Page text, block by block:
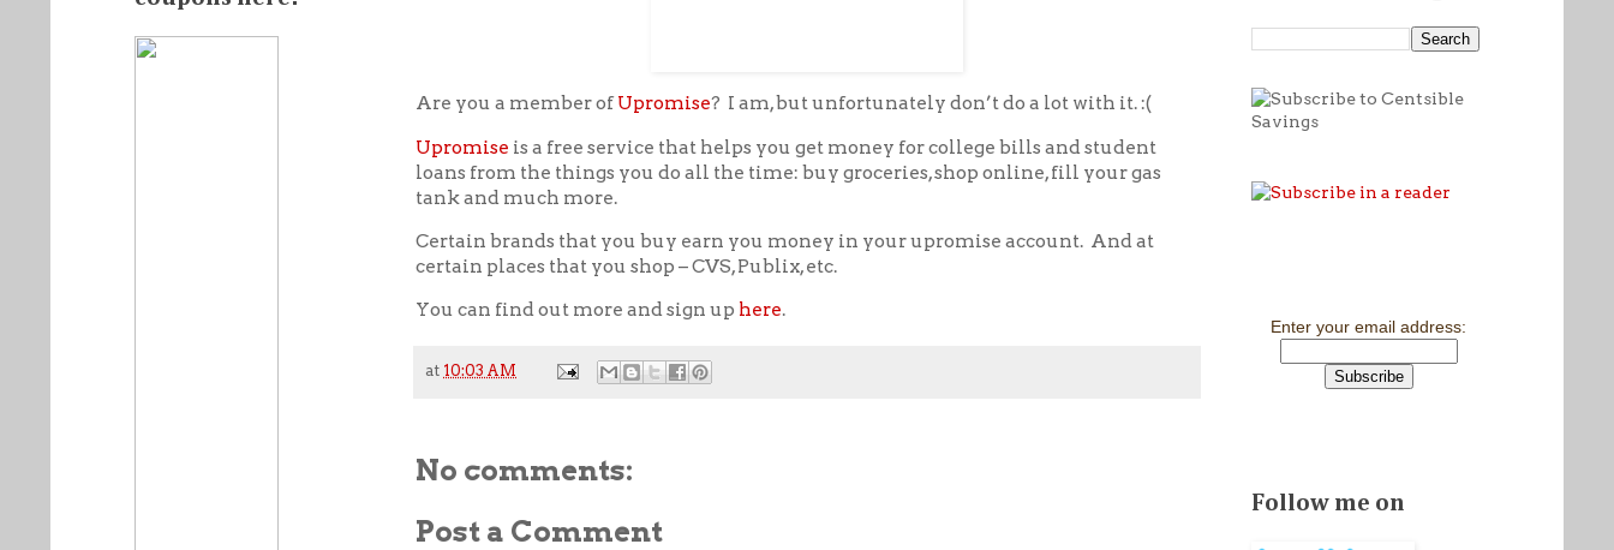
Are you a member ofUpromise? I am, but unfortunately don’t do a lot with it. :(
Upromise is a free service that helps you get money for college bills and student
loans from the things you do all the time: buy groceries, shop online, fill your gas
tank and much more.
Certain brands that you buy earn you money in your upromise account. And at
certain places that you shop – CVS, Publix, etc.
You can find out more and sign up here.
at 10:03 AM
No comments:
Post a Comment
Enter your email address:
Follow me on